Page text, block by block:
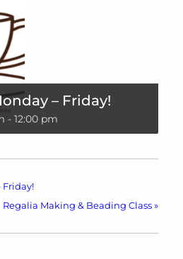
– Friday!
- 12:00 pm
Friday!
Regalia Making & Beading Class »